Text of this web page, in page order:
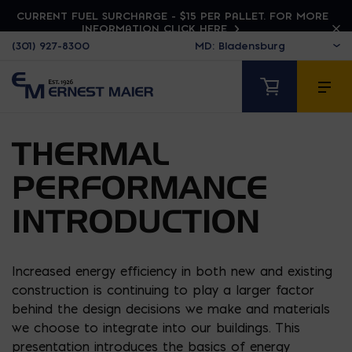
CURRENT FUEL SURCHARGE - $15 PER PALLET. FOR MORE
INFORMATION CLICK HERE
(301) 927-8300
THERMAL
PERFORMANCE
INTRODUCTION
Increased energy efficiency in both new and existing
construction is continuing to play a larger factor
behind the design decisions we make and materials
we choose to integrate into our buildings. This
presentation introduces the basics of energy